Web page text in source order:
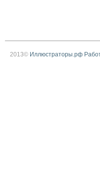
2013© Иллюстраторы.рф